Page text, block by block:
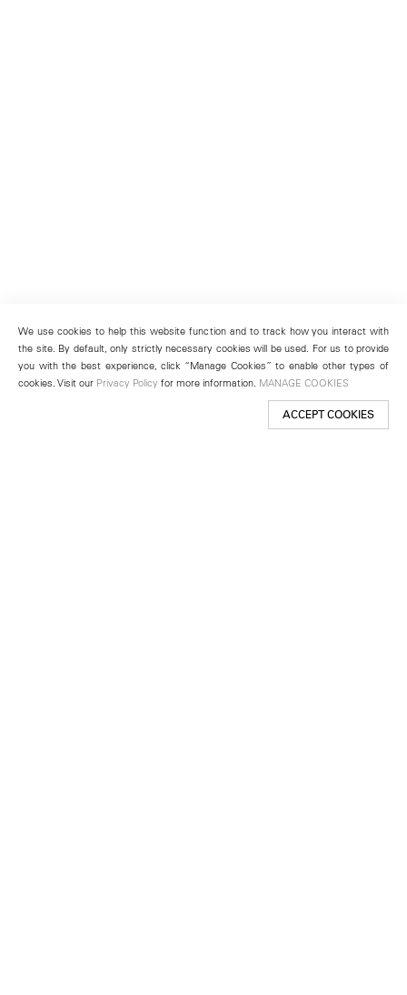
We use cookies to help this website function and to track how you interact with
the site. By default, only strictly necessary cookies will be used. For us to provide
you with the best experience, click “Manage Cookies” to enable other types of
cookies. Visit our Privacy Policy for more information. MANAGE COOKIES
ACCEPT COOKIES